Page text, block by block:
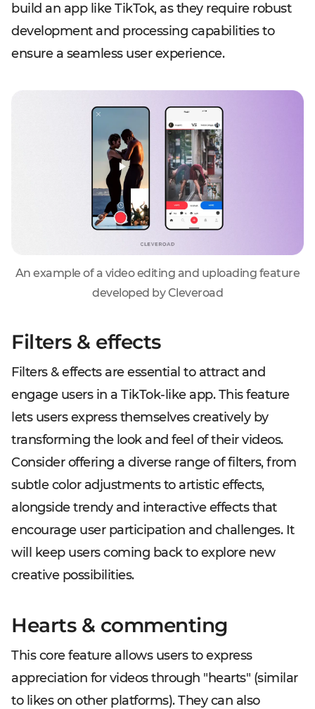
build an app like TikTok, as they require robust
development and processing capabilities to
ensure a seamless user experience.
An example of a video editing and uploading feature
developed by Cleveroad
Filters & effects
Filters & effects are essential to attract and
engage users in a TikTok-like app. This feature
lets users express themselves creatively by
transforming the look and feel of their videos.
Consider offering a diverse range of filters, from
subtle color adjustments to artistic effects,
alongside trendy and interactive effects that
encourage user participation and challenges. It
will keep users coming back to explore new
creative possibilities.
Hearts & commenting
This core feature allows users to express
appreciation for videos through "hearts" (similar
to likes on other platforms). They can also